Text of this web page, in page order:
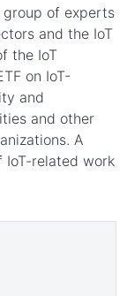
group of experts
and the IoT
the IoT
on IoT-
and
and other
A
IoT-related work